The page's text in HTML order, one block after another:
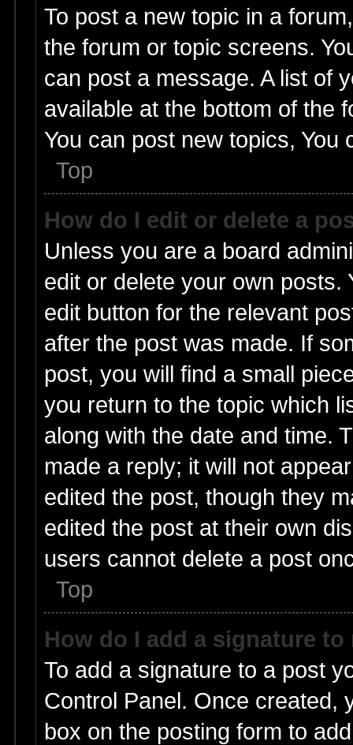
To post a new topic in a
the forum or topic screens.
can post a message. A list of
available at the bottom of the
You can post new topics, You
Top
How do I edit or delete a
Unless you are a board
edit or delete your own posts.
edit button for the relevant
after the post was made. If
post, you will find a small
you return to the topic which
along with the date and time.
made a reply; it will not
edited the post, though they
edited the post at their own
users cannot delete a post
Top
How do I add a signature
To add a signature to a post
Control Panel. Once created,
box on the posting form to